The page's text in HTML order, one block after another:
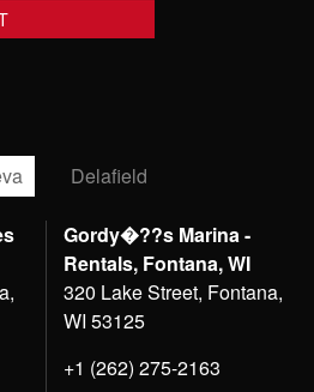
Delafield
Gordy�??s Marina -
Rentals, Fontana, WI
320 Lake Street, Fontana,
WI 53125
+1 (262) 275-2163